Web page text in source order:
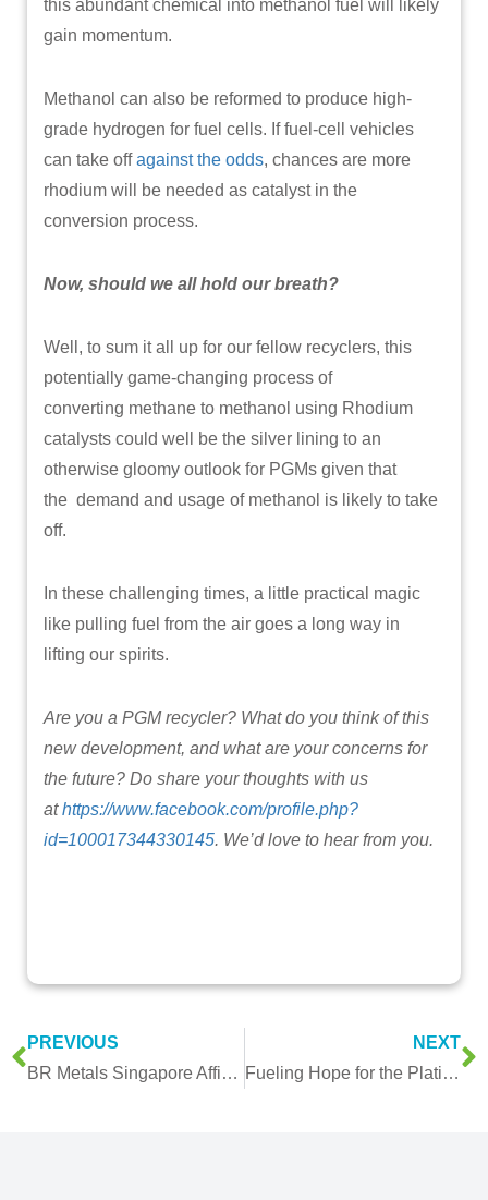
this abundant chemical into methanol fuel will likely
gain momentum.
Methanol can also be reformed to produce high-
grade hydrogen for fuel cells. If fuel-cell vehicles
can take offagainst the odds, chances are more
rhodium will be needed as catalyst in the
conversion process.
Now, should we all hold our breath?
Well, to sum it all up for our fellow recyclers, this
potentially game-changing process of
converting methane to methanol using Rhodium
catalysts could well be the silver lining to an
otherwise gloomy outlook for PGMs given that
the demand and usage of methanol is likely to take
off.
In these challenging times, a little practical magic
like pulling fuel from the air goes a long way in
lifting our spirits.
Are you a PGM recycler? What do you think of this
new development, and what are your concerns for
the future? Do share your thoughts with us
athttps://www.facebook.com/profile.php?
id=100017344330145. We’d love to hear from you.
PREVIOUS
BR Metals Singapore Affirms Environmental Commitment with ISO 14001:2015
NEXT
Fueling Hope for the Platinum Industry: Will Hydrogen-Powered Vehicles Drive Platinum & Palladium Demand?